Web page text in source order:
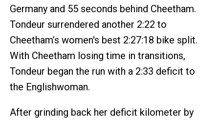
Germany and 55 seconds behind Cheetham.
Tondeur surrendered another 2:22 to
Cheetham’s women's best 2:27:18 bike split.
With Cheetham losing time in transitions,
Tondeur began the run with a 2:33 deficit to
the Englishwoman.
After grinding back her deficit kilometer by